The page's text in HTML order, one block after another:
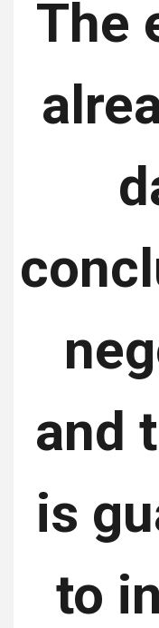
The
and
is
to